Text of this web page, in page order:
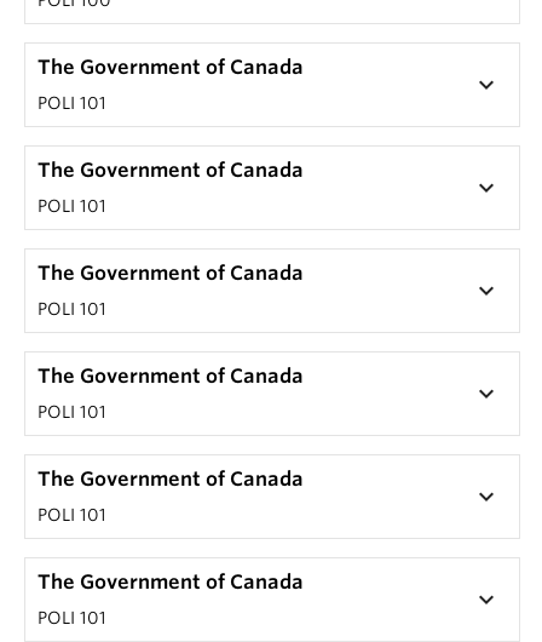
The Government of Canada
POLI 101
keyboard_arrow_down
The Government of Canada
POLI 101
keyboard_arrow_down
The Government of Canada
POLI 101
keyboard_arrow_down
The Government of Canada
POLI 101
keyboard_arrow_down
The Government of Canada
POLI 101
keyboard_arrow_down
The Government of Canada
POLI 101
keyboard_arrow_down